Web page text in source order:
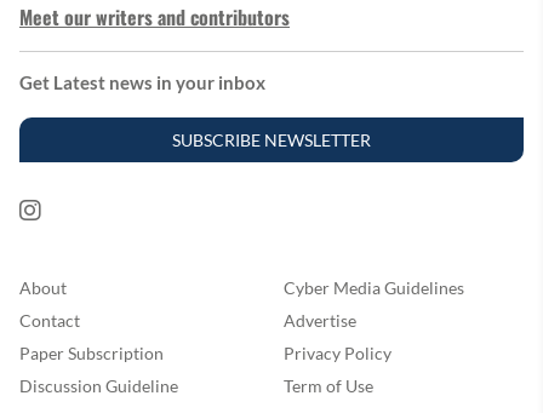
Meet our writers and contributors
Get Latest news in your inbox
SUBSCRIBE NEWSLETTER
About
Cyber Media Guidelines
Contact
Advertise
Paper Subscription
Privacy Policy
Discussion Guideline
Term of Use